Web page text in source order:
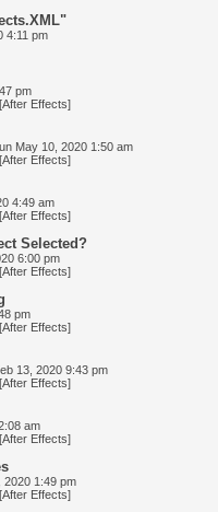
4:11 pm
pm
Effects]
May 10, 2020 1:50 am
Effects]
4:49 am
Effects]
Selected?
6:00 pm
Effects]
pm
Effects]
13, 2020 9:43 pm
Effects]
am
Effects]
2020 1:49 pm
Effects]